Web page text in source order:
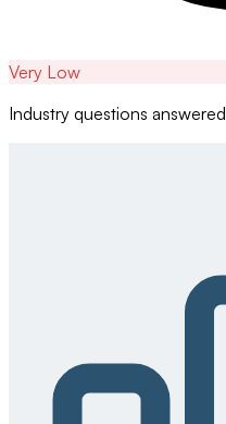
Very Low
Industry questions answered